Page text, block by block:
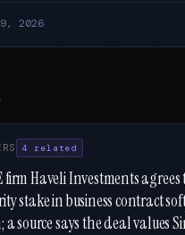
2026
4 related
firm Haveli Investments agrees
stake in business contract
a source says the deal values